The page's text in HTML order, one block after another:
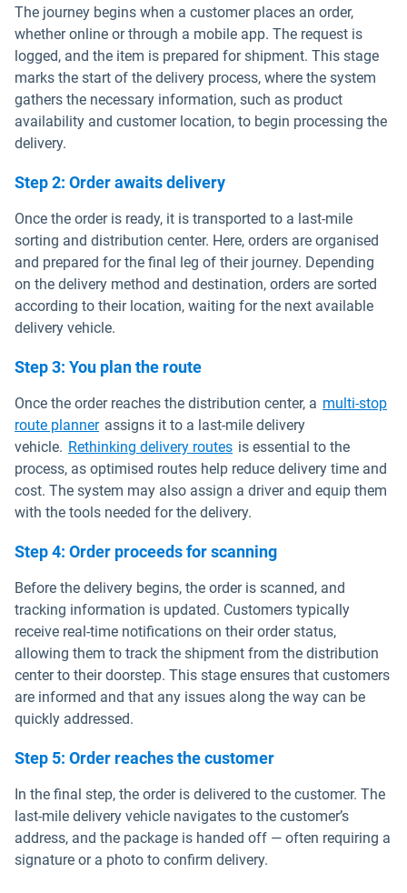
The journey begins when a customer places an order,
whether online or through a mobile app. The request is
logged, and the item is prepared for shipment. This stage
marks the start of the delivery process, where the system
gathers the necessary information, such as product
availability and customer location, to begin processing the
delivery.
Step 2: Order awaits delivery
Once the order is ready, it is transported to a last-mile
sorting and distribution center. Here, orders are organised
and prepared for the final leg of their journey. Depending
on the delivery method and destination, orders are sorted
according to their location, waiting for the next available
delivery vehicle.
Step 3: You plan the route
Once the order reaches the distribution center, a multi-stop
route planner assigns it to a last-mile delivery
vehicle. Rethinking delivery routes is essential to the
process, as optimised routes help reduce delivery time and
cost. The system may also assign a driver and equip them
with the tools needed for the delivery.
Step 4: Order proceeds for scanning
Before the delivery begins, the order is scanned, and
tracking information is updated. Customers typically
receive real-time notifications on their order status,
allowing them to track the shipment from the distribution
center to their doorstep. This stage ensures that customers
are informed and that any issues along the way can be
quickly addressed.
Step 5: Order reaches the customer
In the final step, the order is delivered to the customer. The
last-mile delivery vehicle navigates to the customer’s
address, and the package is handed off — often requiring a
signature or a photo to confirm delivery.